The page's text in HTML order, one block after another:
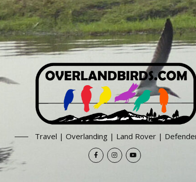
Travel | Overlanding | Land Rover |